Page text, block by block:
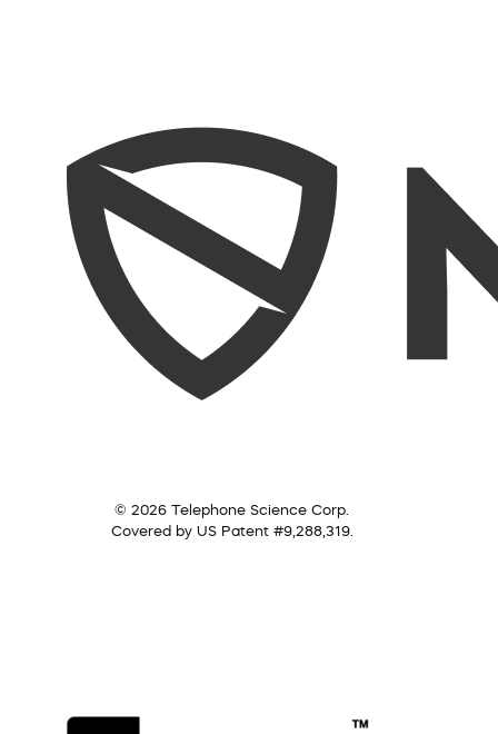
© 2026 Telephone Science Corp.
Covered by US Patent #9,288,319.